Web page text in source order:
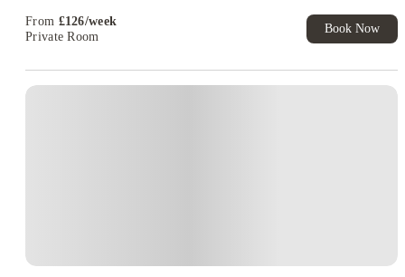
and of course, iconic football clubs. Being a student in Liverpool means
access to world-class museums, waterfront views, legendary music history,
and an absolutely unmatched nightlife scene. Your weekly routine might
include a quiet study day at the library followed by drinks at Concert
community here means you’ll meet people from all walks of life, making
From £126/week
Private Room
Book Now